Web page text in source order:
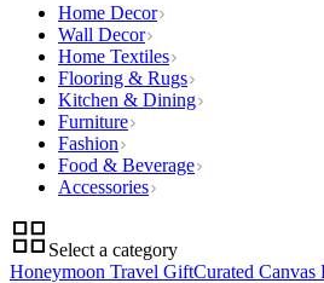
Home Decor
Wall Decor
Home Textiles
Flooring & Rugs
Kitchen & Dining
Furniture
Fashion
Food & Beverage
Accessories
Select a category
Honeymoon Travel GiftCurated Canvas